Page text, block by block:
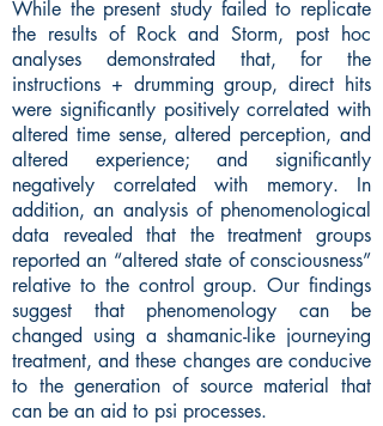
While the present study failed to replicate
the results of Rock and Storm, post hoc
analyses demonstrated that, for the
instructions + drumming group, direct hits
were significantly positively correlated with
altered time sense, altered perception, and
altered experience; and significantly
negatively correlated with memory. In
addition, an analysis of phenomenological
data revealed that the treatment groups
reported an “altered state of consciousness”
relative to the control group. Our findings
suggest that phenomenology can be
changed using a shamanic-like journeying
treatment, and these changes are conducive
to the generation of source material that
can be an aid to psi processes.